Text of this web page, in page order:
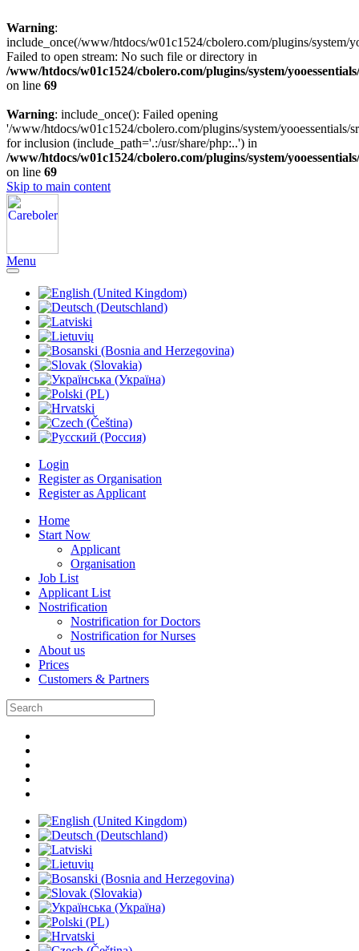
Warning:
include_once(/www/htdocs/w01c1524/cbolero.com/plugins/system/
Failed to open stream: No such file or directory in
/www/htdocs/w01c1524/cbolero.com/plugins/system/
on line 69
Warning: include_once(): Failed opening
'/www/htdocs/w01c1524/cbolero.com/plugins/system/yooessentials/
for inclusion (include_path='.:/usr/share/php:..') in
/www/htdocs/w01c1524/cbolero.com/plugins/system/
on line 69
Skip to main content
Menu
Login
Register as Organisation
Register as Applicant
Home
Start Now
Applicant
Organisation
Job List
Applicant List
Nostrification
Nostrification for Doctors
Nostrification for Nurses
About us
Prices
Customers & Partners